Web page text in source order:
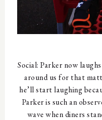
Social: Parker now
around us for that
he’ll start laughing
Parker is such an
wave when diners